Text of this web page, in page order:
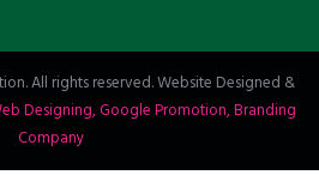
All rights reserved. Website Designed &
Designing,Google Promotion,Branding
Company